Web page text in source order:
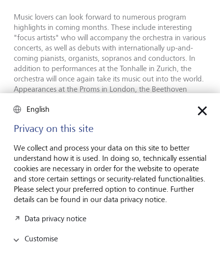
Music lovers can look forward to numerous program
highlights in coming months. These include interesting
"focus artists" who will accompany the orchestra in various
concerts, as well as debuts with internationally up-and-
coming pianists, organists, sopranos and conductors. In
addition to performances at the Tonhalle in Zurich, the
orchestra will once again take its music out into the world.
Appearances at the Proms in London, the Beethoven
planned, among others, as well as trips to South Korea
Director, of the Tonhalle-Gesellschaft Zürich, have
extended their contracts until 2029. Martin Vollenwyder,
Chairman of the Board of Directors of the Tonhalle-
Gesellschaft Zürich, is convinced the duo is "an excellent
team to explore the full potential of the orchestra".
LGT is looking forward to its collaboration with the
Tonhalle-Orchester Zürich, which will officially begin at the
start of the 2023/24 season.
English
Privacy on this site
We collect and process your data on this site to better
understand how it is used. In doing so, technically essential
cookies are necessary in order for the website to operate
and store certain settings or security-related functionalities.
Please select your preferred option to continue. Further
details can be found in our data privacy notice.
Data privacy notice
Customise